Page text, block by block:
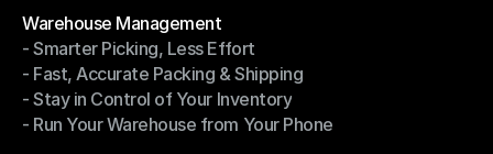
Warehouse Management
Warehouse Management
- Smarter Picking, Less Effort
- Smarter Picking, Less Effort
- Fast, Accurate Packing & Shipping
- Fast, Accurate Packing & Shipping
- Stay in Control of Your Inventory
- Stay in Control of Your Inventory
- Run Your Warehouse from Your Phone